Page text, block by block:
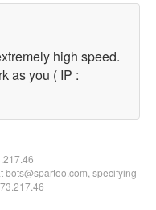
high speed.
as you ( IP :
bots@spartoo.com, specifying